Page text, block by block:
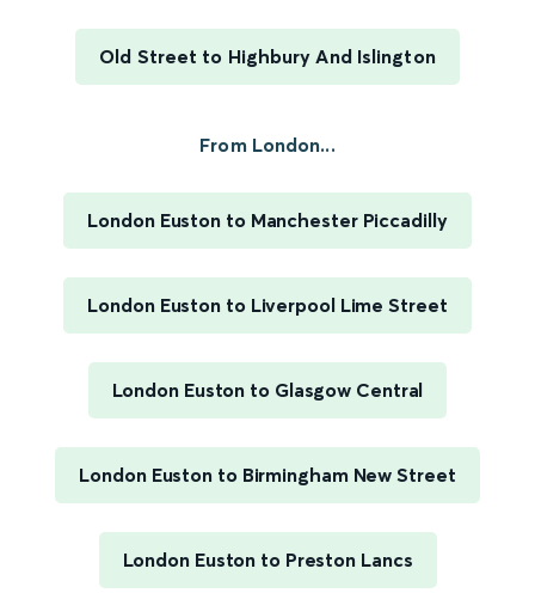
Old Street to Highbury And Islington
From London...
London Euston to Manchester Piccadilly
London Euston to Liverpool Lime Street
London Euston to Glasgow Central
London Euston to Birmingham New Street
London Euston to Preston Lancs